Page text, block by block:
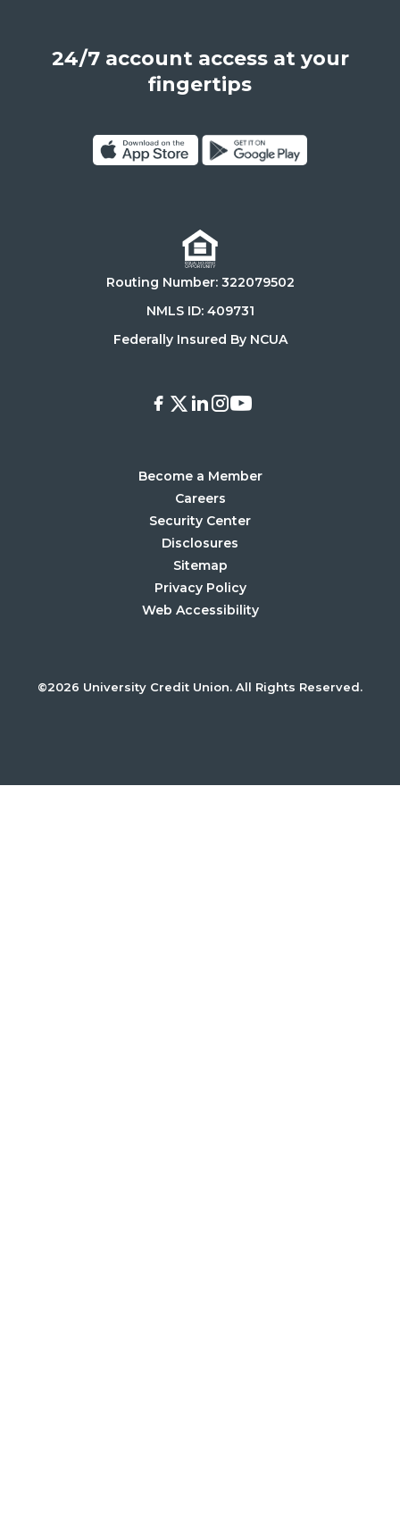
United
States,
90025
24/7 account access at your
fingertips
App
Store
Google
Store
Routing Number: 322079502
NMLS ID: 409731
Federally Insured By NCUA
Facebook
X LinkedIn
Instagram
Youtube
Become a Member
Careers
Security Center
Disclosures
Sitemap
Privacy Policy
Web Accessibility
©2026 University Credit Union. All Rights Reserved.